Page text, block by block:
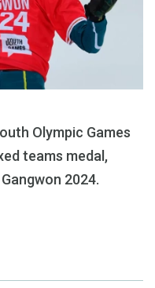
Olympic Games
teams medal,
2024.